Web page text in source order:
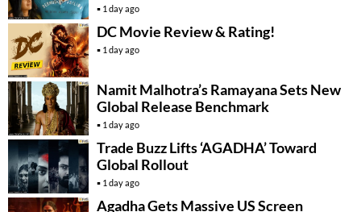
1 day ago
DC Movie Review & Rating!
1 day ago
Namit Malhotra’s Ramayana Sets New
Global Release Benchmark
1 day ago
Trade Buzz Lifts ‘AGADHA’ Toward
Global Rollout
1 day ago
Agadha Gets Massive US Screen